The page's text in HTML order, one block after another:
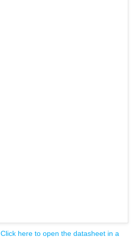
Click here to open the datasheet in a